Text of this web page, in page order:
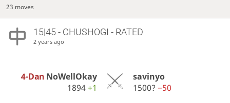
23 moves
15|45 - CHUSHOGI - RATED
2 years ago
4-Dan NoWellOkay
1894+1
savinyo
1500? −50